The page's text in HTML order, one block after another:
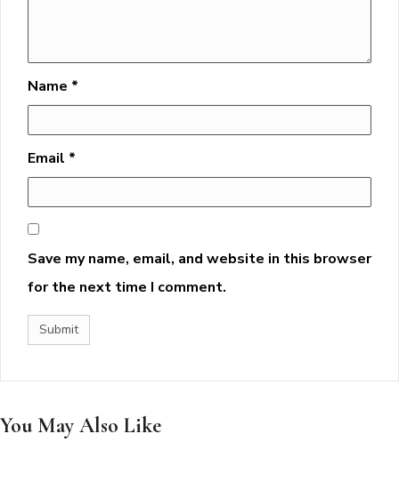
Name *
Email *
Save my name, email, and website in this browser
for the next time I comment.
You May Also Like